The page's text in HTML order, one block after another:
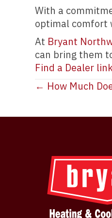
With a
optimal comfort
At Bryant
can bring them
Find a Dealer
Posts
← How Much